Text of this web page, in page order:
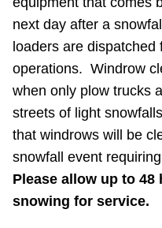
next day after a
loaders are dispatched
operations. Windrow
when only plow trucks
streets of light
that windrows will be
snowfall event
Please allow up to
snowing for service.